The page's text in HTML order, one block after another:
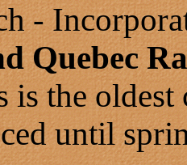
-
Quebec
is the
until